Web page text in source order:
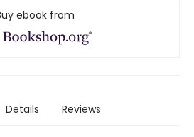
ebook from
Details Reviews